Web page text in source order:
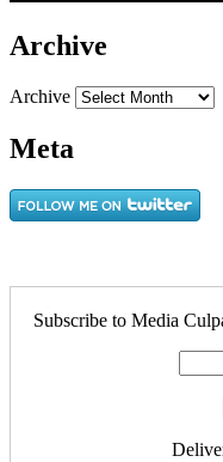
Archive
Archive
Meta
Subscribe to Media